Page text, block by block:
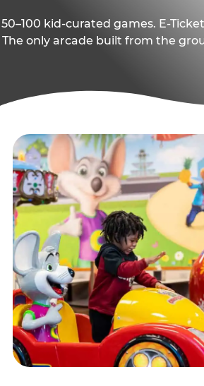
50–100 kid-curated games. E-
The only arcade built from the